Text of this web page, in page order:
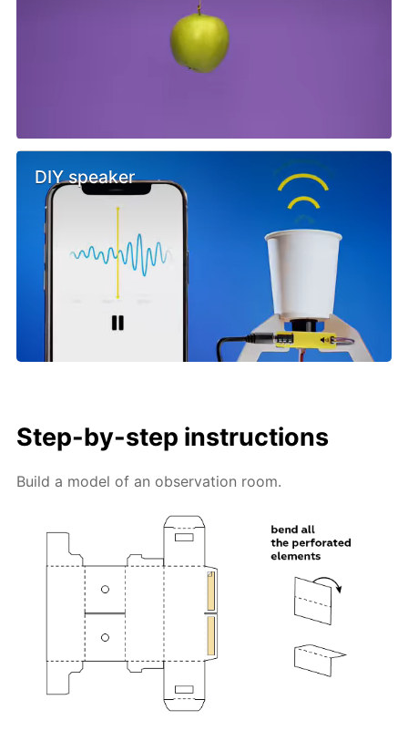
DIY speaker
Step-by-step instructions
Build a model of an observation room.